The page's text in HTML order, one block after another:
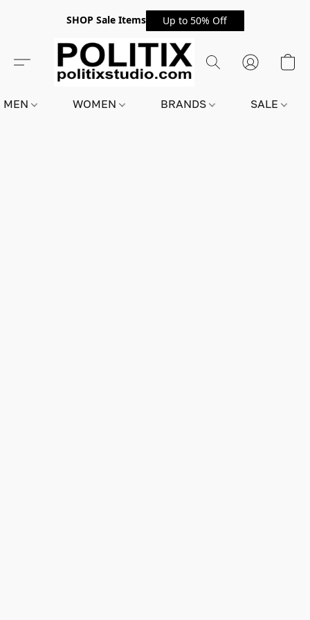
SHOP Sale Items Up to 50% Off
MEN WOMEN BRANDS SALE